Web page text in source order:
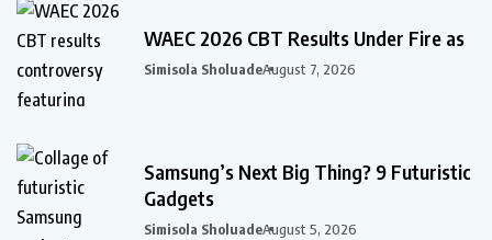
WAEC 2026 CBT Results Under Fire as
Simisola SholuadeAugust 7, 2026
Samsung’s Next Big Thing? 9 Futuristic
Gadgets
Simisola SholuadeAugust 5, 2026